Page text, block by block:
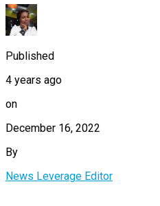
Published
4 years ago
on
December 16, 2022
By
News Leverage Editor